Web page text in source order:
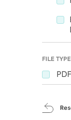
FILE